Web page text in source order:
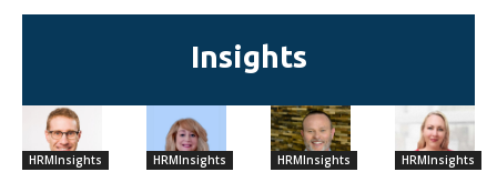
Insights
HRMInsights HRMInsights HRMInsights HRMInsights